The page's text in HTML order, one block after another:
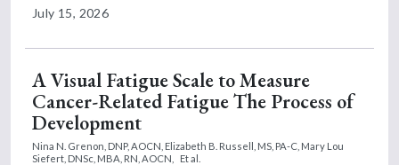
July 15, 2026
A Visual Fatigue Scale to Measure
Cancer-Related Fatigue The Process of
Development
Nina N. Grenon, DNP, AOCN, Elizabeth B. Russell, MS, PA-C, Mary Lou
Siefert, DNSc, MBA, RN, AOCN,
Et al.